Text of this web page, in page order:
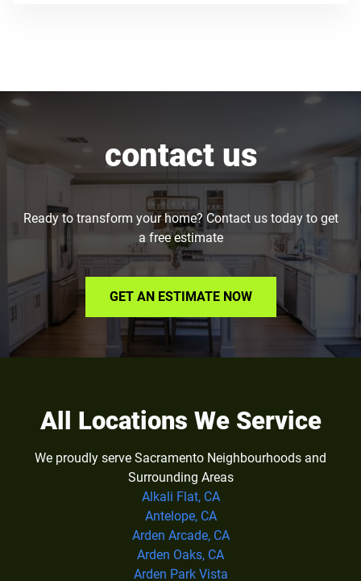
contact us
Ready to transform your home? Contact us today to get
a free estimate
GET AN ESTIMATE NOW
All Locations We Service
We proudly serve Sacramento Neighbourhoods and
Surrounding Areas
Alkali Flat, CA
Antelope, CA
Arden Arcade, CA
Arden Oaks, CA
Arden Park Vista